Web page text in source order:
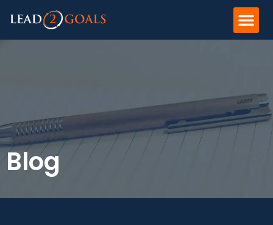
Blog